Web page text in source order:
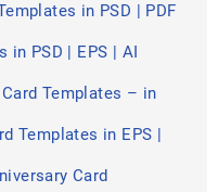
in PSD | PDF
in PSD | EPS | AI
Templates – in
Templates in EPS |
Card